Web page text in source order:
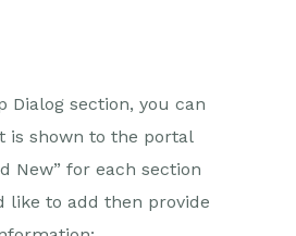
Dialog section, you can
is shown to the portal
New” for each section
like to add then provide